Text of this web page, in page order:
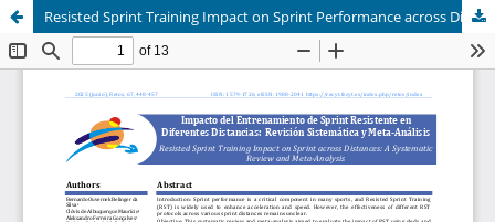
Resisted Sprint Training Impact on Sprint Performance across Distances